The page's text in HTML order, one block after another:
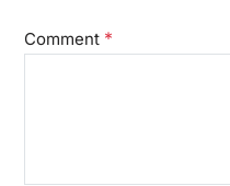
Comment *